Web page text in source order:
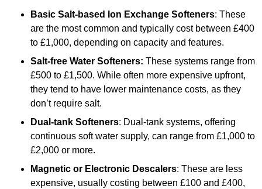
Basic Salt-based Ion Exchange Softeners: These
are the most common and typically cost between £400
to £1,000, depending on capacity and features.
Salt-free Water Softeners: These systems range from
£500 to £1,500. While often more expensive upfront,
they tend to have lower maintenance costs, as they
don’t require salt.
Dual-tank Softeners: Dual-tank systems, offering
continuous soft water supply, can range from £1,000 to
£2,000 or more.
Magnetic or Electronic Descalers: These are less
expensive, usually costing between £100 and £400,